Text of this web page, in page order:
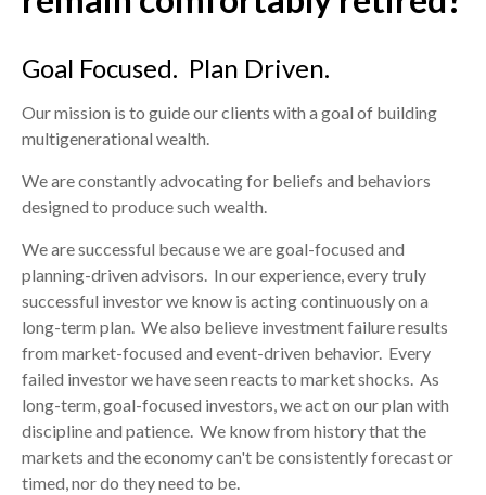
Goal Focused. Plan Driven.
Our mission is to guide our clients with a goal of building
multigenerational wealth.
We are constantly advocating for beliefs and behaviors
designed to produce such wealth.
We are successful because we are goal-focused and
planning-driven advisors. In our experience, every truly
successful investor we know is acting continuously on a
long-term plan. We also believe investment failure results
from market-focused and event-driven behavior. Every
failed investor we have seen reacts to market shocks. As
long-term, goal-focused investors, we act on our plan with
discipline and patience. We know from history that the
markets and the economy can't be consistently forecast or
timed, nor do they need to be.